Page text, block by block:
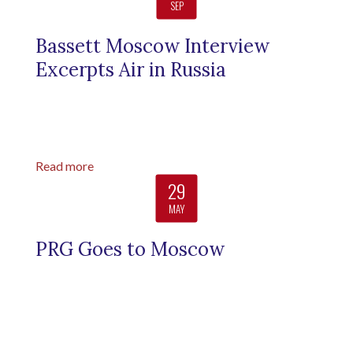
SEP
Bassett Moscow Interview
Excerpts Air in Russia
Read more
29
MAY
PRG Goes to Moscow